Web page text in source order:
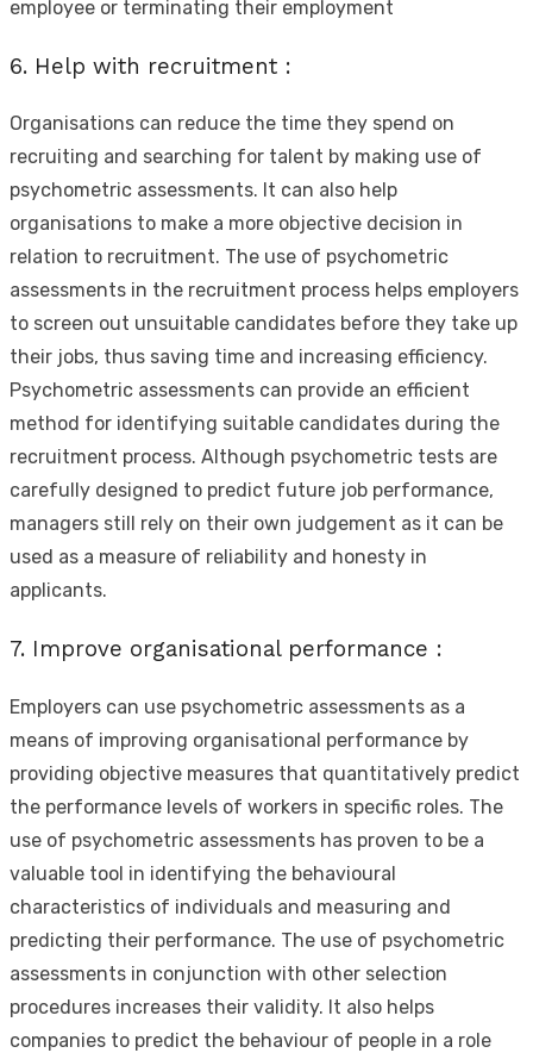
employee or terminating their employment
6. Help with recruitment :
Organisations can reduce the time they spend on
recruiting and searching for talent by making use of
psychometric assessments. It can also help
organisations to make a more objective decision in
relation to recruitment. The use of psychometric
assessments in the recruitment process helps employers
to screen out unsuitable candidates before they take up
their jobs, thus saving time and increasing efficiency.
Psychometric assessments can provide an efficient
method for identifying suitable candidates during the
recruitment process. Although psychometric tests are
carefully designed to predict future job performance,
managers still rely on their own judgement as it can be
used as a measure of reliability and honesty in
applicants.
7. Improve organisational performance :
Employers can use psychometric assessments as a
means of improving organisational performance by
providing objective measures that quantitatively predict
the performance levels of workers in specific roles. The
use of psychometric assessments has proven to be a
valuable tool in identifying the behavioural
characteristics of individuals and measuring and
predicting their performance. The use of psychometric
assessments in conjunction with other selection
procedures increases their validity. It also helps
companies to predict the behaviour of people in a role